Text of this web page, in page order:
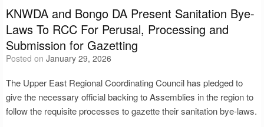
KNWDA and Bongo DA Present Sanitation Bye-
Laws To RCC For Perusal, Processing and
Submission for Gazetting
Posted on January 29, 2026
The Upper East Regional Coordinating Council has pledged to
give the necessary official backing to Assemblies in the region to
follow the requisite processes to gazette their sanitation bye-laws.